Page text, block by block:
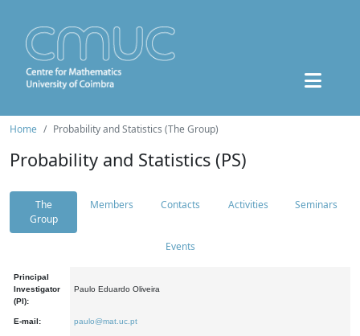
Home Probability and Statistics (The Group)
Probability and Statistics (PS)
The
Group
Members Contacts Activities Seminars
Events
Principal
Investigator
(PI):
Paulo Eduardo Oliveira
E-mail: paulo@mat.uc.pt